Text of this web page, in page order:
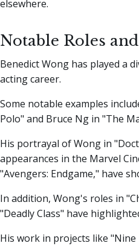
elsewhere.
Notable Roles
Benedict Wong has played a
acting career.
Some notable examples
Polo" and Bruce Ng in "The
His portrayal of Wong in
appearances in the Marvel
"Avengers: Endgame," have
In addition, Wong's roles in
"Deadly Class" have
His work in projects like